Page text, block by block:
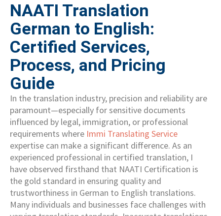
NAATI Translation
German to English:
Certified Services,
Process, and Pricing
Guide
In the translation industry, precision and reliability are
paramount—especially for sensitive documents
influenced by legal, immigration, or professional
requirements where Immi Translating Service
expertise can make a significant difference. As an
experienced professional in certified translation, I
have observed firsthand that NAATI Certification is
the gold standard in ensuring quality and
trustworthiness in German to English translations.
Many individuals and businesses face challenges with